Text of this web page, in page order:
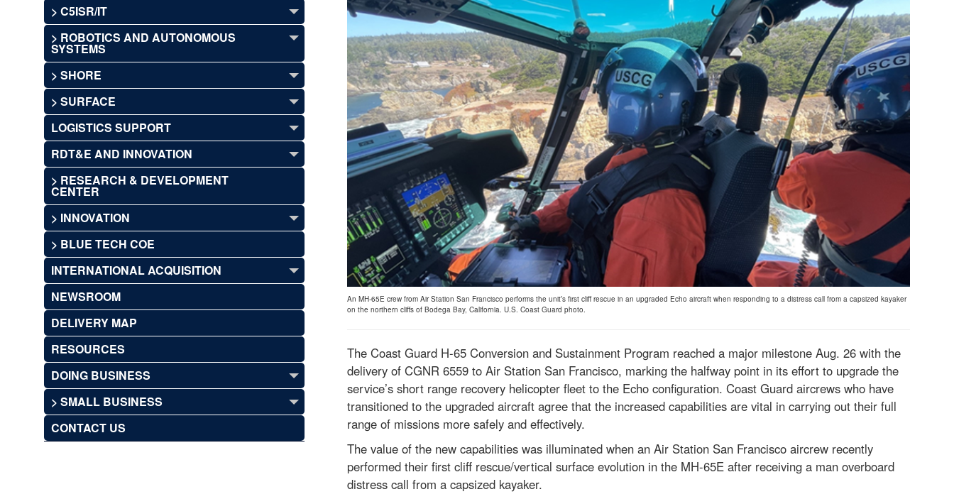
> C5ISR/IT
> ROBOTICS AND AUTONOMOUS
SYSTEMS
> SHORE
> SURFACE
LOGISTICS SUPPORT
RDT&E AND INNOVATION
> RESEARCH & DEVELOPMENT
CENTER
> INNOVATION
> BLUE TECH COE
INTERNATIONAL ACQUISITION
NEWSROOM
DELIVERY MAP
RESOURCES
DOING BUSINESS
> SMALL BUSINESS
CONTACT US
An MH-65E crew from Air Station San Francisco performs the unit’s first cliff rescue in an upgraded Echo aircraft when responding to a distress call from a capsized kayaker
on the northern cliffs of Bodega Bay, California. U.S. Coast Guard photo.
The Coast Guard H-65 Conversion and Sustainment Program reached a major milestone Aug. 26 with the
delivery of CGNR 6559 to Air Station San Francisco, marking the halfway point in its effort to upgrade the
service’s short range recovery helicopter fleet to the Echo configuration. Coast Guard aircrews who have
transitioned to the upgraded aircraft agree that the increased capabilities are vital in carrying out their full
range of missions more safely and effectively.
The value of the new capabilities was illuminated when an Air Station San Francisco aircrew recently
performed their first cliff rescue/vertical surface evolution in the MH-65E after receiving a man overboard
distress call from a capsized kayaker.